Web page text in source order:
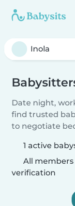
Date night,
find trusted
to negotiate
1 active
All
verification